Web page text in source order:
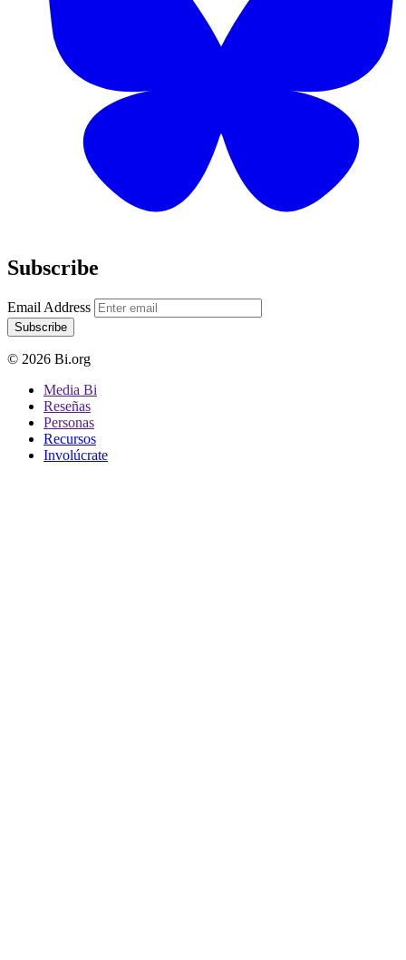
Subscribe
Email Address
Subscribe
© 2026 Bi.org
Media Bi
Reseñas
Personas
Recursos
Involúcrate